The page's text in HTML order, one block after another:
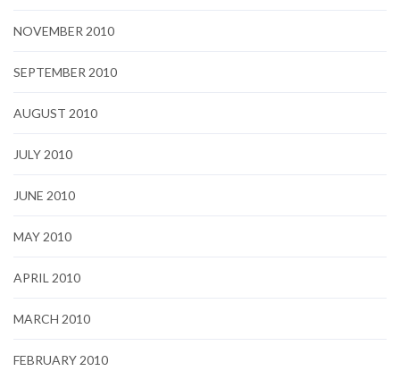
NOVEMBER 2010
SEPTEMBER 2010
AUGUST 2010
JULY 2010
JUNE 2010
MAY 2010
APRIL 2010
MARCH 2010
FEBRUARY 2010